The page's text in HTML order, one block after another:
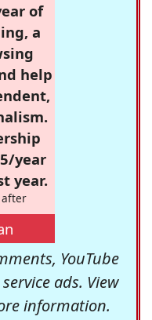
of
a
help
year
year.
after
YouTube
ads. View
information.